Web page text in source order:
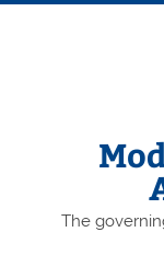
Skip
The